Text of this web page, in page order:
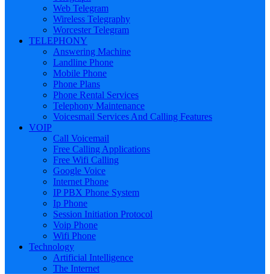
Web Telegram
Wireless Telegraphy
Worcester Telegram
TELEPHONY
Answering Machine
Landline Phone
Mobile Phone
Phone Plans
Phone Rental Services
Telephony Maintenance
Voicesmail Services And Calling Features
VOIP
Call Voicemail
Free Calling Applications
Free Wifi Calling
Google Voice
Internet Phone
IP PBX Phone System
Ip Phone
Session Initiation Protocol
Voip Phone
Wifi Phone
Technology
Artificial Intelligence
The Internet